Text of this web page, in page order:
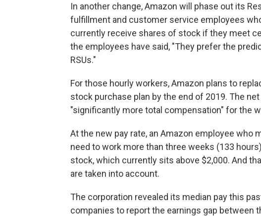
In another change, Amazon will phase out its
fulfillment and customer service employees
currently receive shares of stock if they meet
the employees have said, "They prefer the
RSUs."
For those hourly workers, Amazon plans to
stock purchase plan by the end of 2019. The
"significantly more total compensation" for the
At the new pay rate, an Amazon employee who
need to work more than three weeks (133
stock, which currently sits above $2,000. And
are taken into account.
The corporation revealed its median pay this
companies to report the earnings gap between